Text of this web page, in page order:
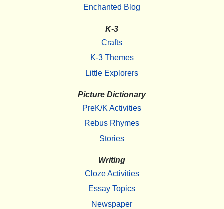
Enchanted Blog
K-3
Crafts
K-3 Themes
Little Explorers
Picture Dictionary
PreK/K Activities
Rebus Rhymes
Stories
Writing
Cloze Activities
Essay Topics
Newspaper